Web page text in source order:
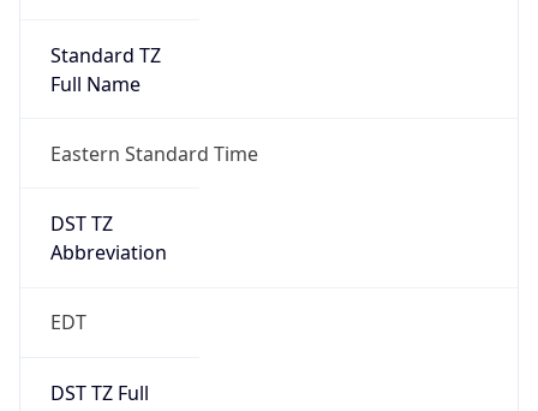
Standard TZ
Full Name
Eastern Standard Time
DST TZ
Abbreviation
EDT
DST TZ Full